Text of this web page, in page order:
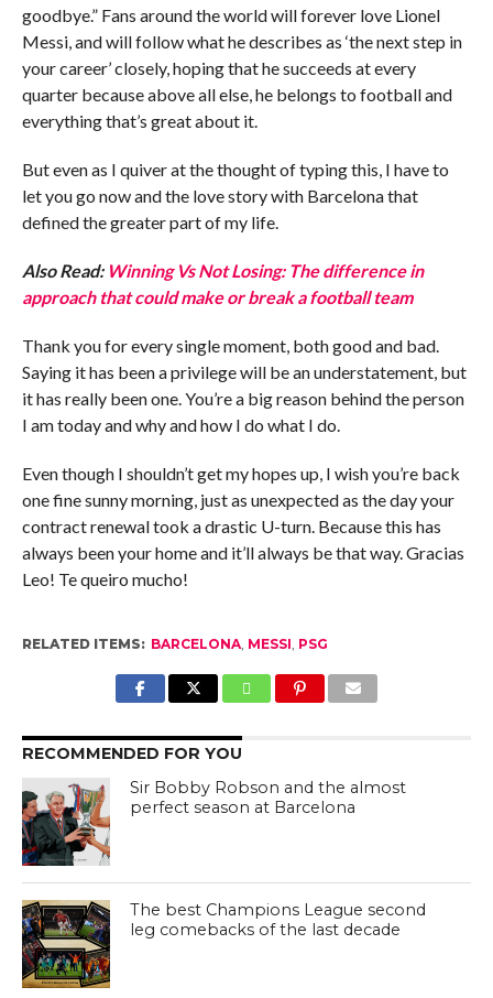
goodbye.” Fans around the world will forever love Lionel
Messi, and will follow what he describes as ‘the next step in
your career’ closely, hoping that he succeeds at every
quarter because above all else, he belongs to football and
everything that’s great about it.
But even as I quiver at the thought of typing this, I have to
let you go now and the love story with Barcelona that
defined the greater part of my life.
Also Read: Winning Vs Not Losing: The difference in
approach that could make or break a football team
Thank you for every single moment, both good and bad.
Saying it has been a privilege will be an understatement, but
it has really been one. You’re a big reason behind the person
I am today and why and how I do what I do.
Even though I shouldn’t get my hopes up, I wish you’re back
one fine sunny morning, just as unexpected as the day your
contract renewal took a drastic U-turn. Because this has
always been your home and it’ll always be that way. Gracias
Leo! Te queiro mucho!
RELATED ITEMS: BARCELONA, MESSI PSG
RECOMMENDED FOR YOU
Sir Bobby Robson and the almost
perfect season at Barcelona
The best Champions League second
leg comebacks of the last decade